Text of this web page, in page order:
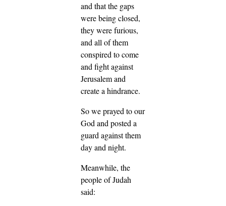
and that the gaps
were being closed,
they were furious,
and all of them
conspired to come
and fight against
Jerusalem and
create a hindrance.
So we prayed to our
God and posted a
guard against them
day and night.
Meanwhile, the
people of Judah
said: